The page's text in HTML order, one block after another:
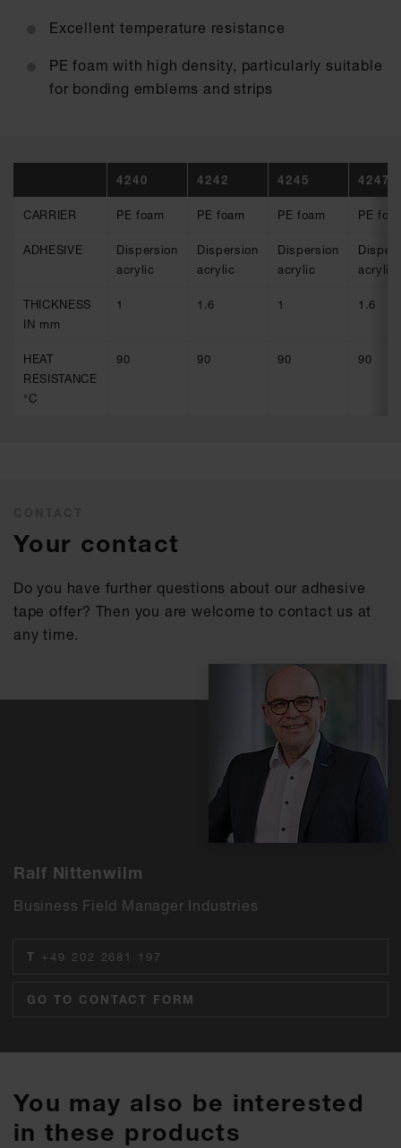
Excellent temperature resistance
PE foam with high density, particularly suitable
for bonding emblems and strips
4240 4242 4245 4247
CARRIER PE foam PE foam PE foam PE
ADHESIVE
Dispersion
acrylic
Dispersion
acrylic
Dispersion
acrylic
acrylic
THICKNESS
IN mm
1 1.6 1 1.6
HEAT
RESISTANCE
°C
90 90 90 90
Your contact
Do you have further questions about our adhesive
tape offer? Then you are welcome to contact us at
any time.
Ralf Nittenwilm
Business Field Manager Industries
T +49 202 2681 197
GO TO CONTACT FORM
You may also be interested
in these products